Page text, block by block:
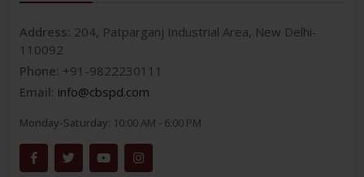
Address: 204, Patparganj Industrial Area, New Delhi-
110092
Phone: +91-9822230111
Email: info@cbspd.com
Monday-Saturday: 10:00 AM - 6:00 PM